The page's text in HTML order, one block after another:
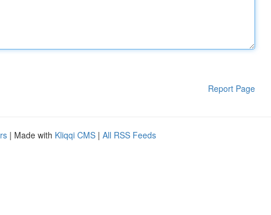
Report Page
| Made with Kliqqi CMS | All RSS Feeds